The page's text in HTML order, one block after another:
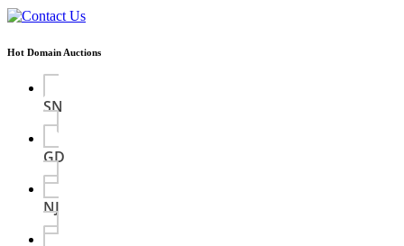
Hot Domain Auctions
SN
GD
NJ